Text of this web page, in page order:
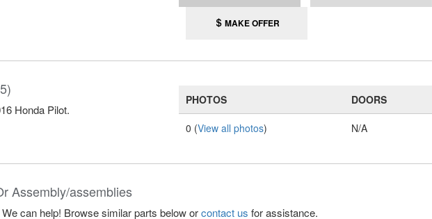
MAKE OFFER
Honda Pilot.
PHOTOS
0 (View all photos)
DOORS
N/A
Assembly/assemblies
can help! Browse similar parts below orcontact us for assistance.